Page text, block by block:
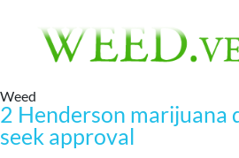
Weed
2 Henderson marijuana
seek approval